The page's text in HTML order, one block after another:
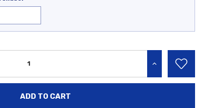
INCREASE QUANTITY: